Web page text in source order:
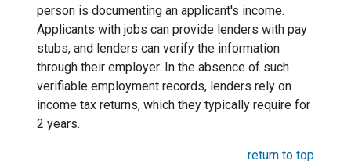
person is documenting an applicant's income.
Applicants with jobs can provide lenders with pay
stubs, and lenders can verify the information
through their employer. In the absence of such
verifiable employment records, lenders rely on
income tax returns, which they typically require for
2 years.
return to top